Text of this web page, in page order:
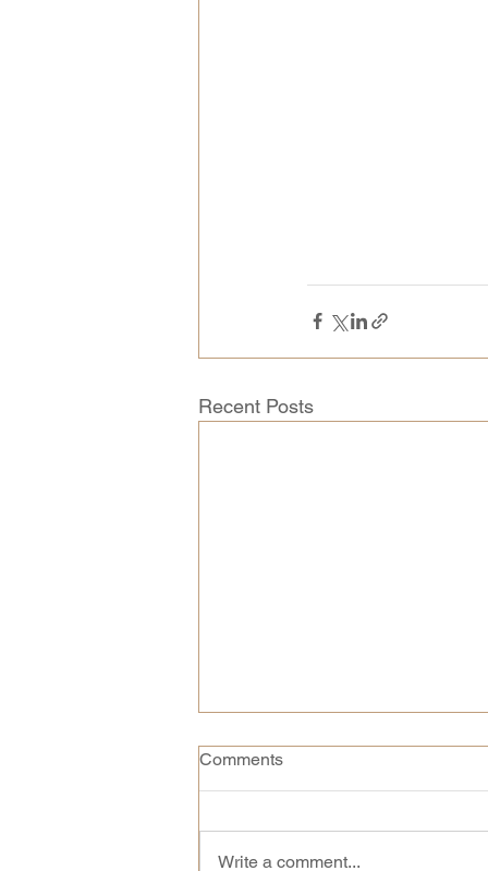
Recent Posts
Comments
Write a comment...